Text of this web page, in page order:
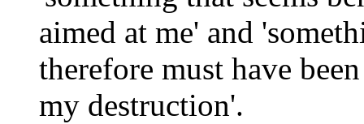
aimed at me' and
therefore must have
my destruction'.